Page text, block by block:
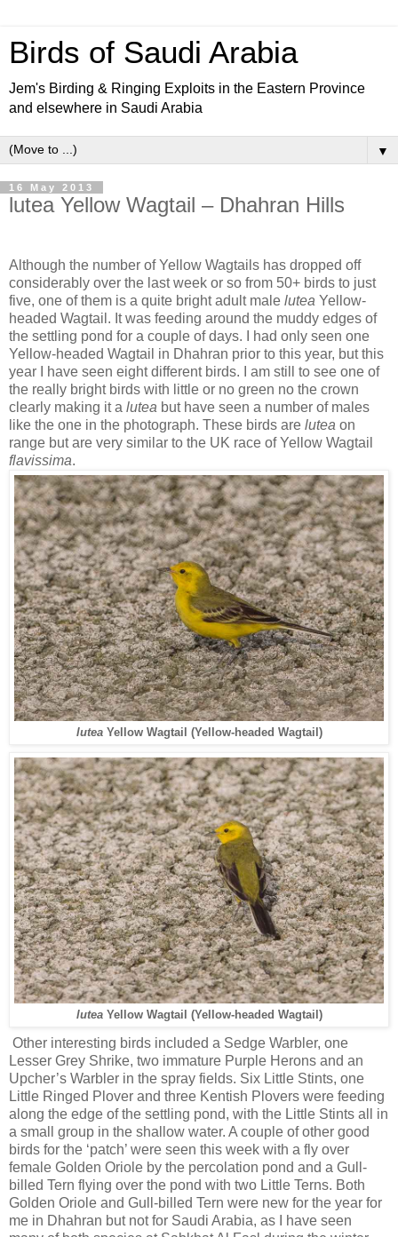
Birds of Saudi Arabia
Jem's Birding & Ringing Exploits in the Eastern Province
and elsewhere in Saudi Arabia
▼
16 May 2013
lutea Yellow Wagtail – Dhahran Hills
Although the number of Yellow Wagtails has dropped off
considerably over the last week or so from 50+ birds to just
five, one of them is a quite bright adult male lutea Yellow-
headed Wagtail. It was feeding around the muddy edges of
the settling pond for a couple of days. I had only seen one
Yellow-headed Wagtail in Dhahran prior to this year, but this
year I have seen eight different birds. I am still to see one of
the really bright birds with little or no green no the crown
clearly making it a lutea but have seen a number of males
like the one in the photograph. These birds are lutea on
range but are very similar to the UK race of Yellow Wagtail
flavissima.
luteaYellow Wagtail (Yellow-headed Wagtail)
luteaYellow Wagtail (Yellow-headed Wagtail)
Other interesting birds included a Sedge Warbler, one
Lesser Grey Shrike, two immature Purple Herons and an
Upcher’s Warbler in the spray fields. Six Little Stints, one
Little Ringed Plover and three Kentish Plovers were feeding
along the edge of the settling pond, with the Little Stints all in
a small group in the shallow water. A couple of other good
birds for the ‘patch’ were seen this week with a fly over
female Golden Oriole by the percolation pond and a Gull-
billed Tern flying over the pond with two Little Terns. Both
Golden Oriole and Gull-billed Tern were new for the year for
me in Dhahran but not for Saudi Arabia, as I have seen